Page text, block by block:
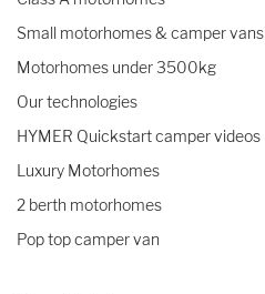
Small motorhomes & camper vans
Motorhomes under 3500kg
Our technologies
HYMER Quickstart camper videos
Luxury Motorhomes
2 berth motorhomes
Pop top camper van